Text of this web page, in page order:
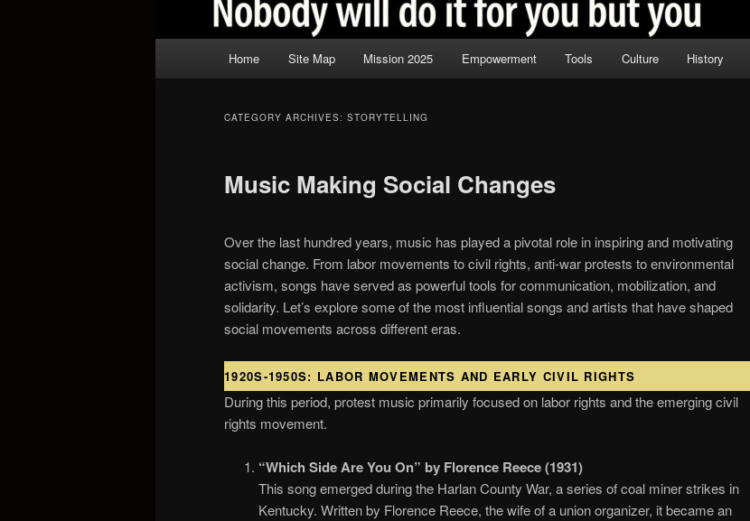
Home Site Map Mission 2025 Empowerment Tools Culture History
CATEGORY ARCHIVES: STORYTELLING
Music Making Social Changes
Over the last hundred years, music has played a pivotal role in inspiring and motivating
social change. From labor movements to civil rights, anti-war protests to environmental
activism, songs have served as powerful tools for communication, mobilization, and
solidarity. Let’s explore some of the most influential songs and artists that have shaped
social movements across different eras.
1920S-1950S: LABOR MOVEMENTS AND EARLY CIVIL RIGHTS
During this period, protest music primarily focused on labor rights and the emerging civil
rights movement.
“Which Side Are You On” by Florence Reece (1931)
This song emerged during the Harlan County War, a series of coal miner strikes in
Kentucky. Written by Florence Reece, the wife of a union organizer, it became an